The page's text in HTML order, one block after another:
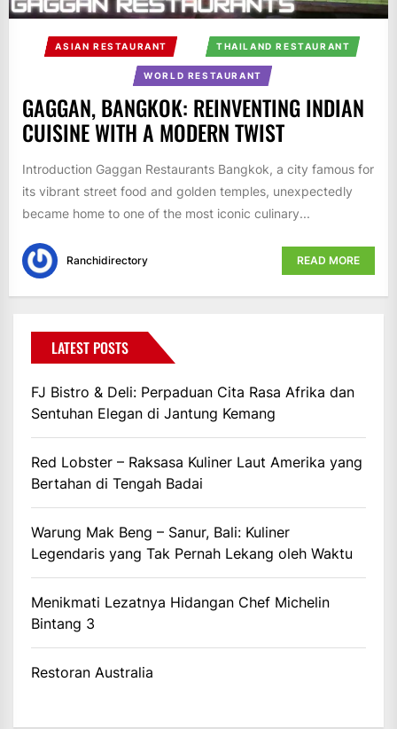
ASIAN RESTAURANT THAILAND RESTAURANT
WORLD RESTAURANT
GAGGAN, BANGKOK: REINVENTING INDIAN
CUISINE WITH A MODERN TWIST
Introduction Gaggan Restaurants Bangkok, a city famous for
its vibrant street food and golden temples, unexpectedly
became home to one of the most iconic culinary...
Ranchidirectory READ MORE
LATEST POSTS
FJ Bistro & Deli: Perpaduan Cita Rasa Afrika dan
Sentuhan Elegan di Jantung Kemang
Red Lobster – Raksasa Kuliner Laut Amerika yang
Bertahan di Tengah Badai
Warung Mak Beng – Sanur, Bali: Kuliner
Legendaris yang Tak Pernah Lekang oleh Waktu
Menikmati Lezatnya Hidangan Chef Michelin
Bintang 3
Restoran Australia